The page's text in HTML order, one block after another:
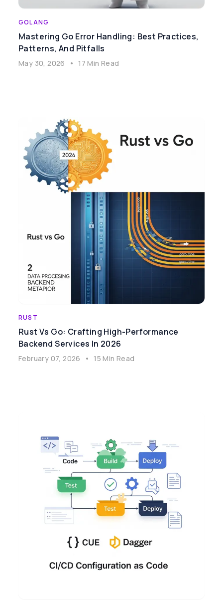
GOLANG
Mastering Go Error Handling: Best Practices,
Patterns, And Pitfalls
May 30, 2026 • 17 Min Read
RUST
Rust Vs Go: Crafting High-Performance
Backend Services In 2026
February 07, 2026 • 15 Min Read